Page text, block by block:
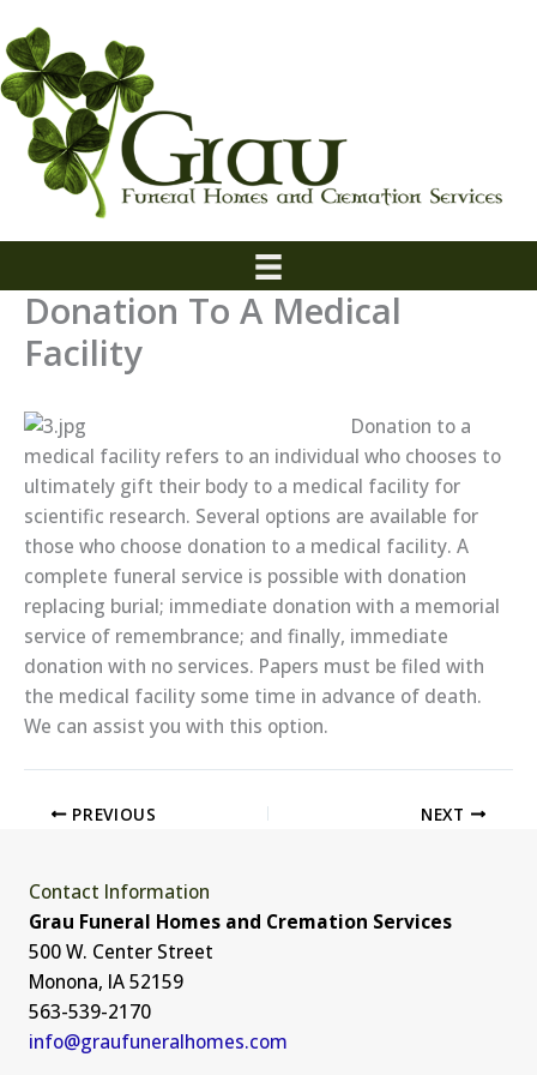
to
content
Donation To A Medical
Facility
Donation to a
medical facility refers to an individual who chooses to
ultimately gift their body to a medical facility for
scientific research. Several options are available for
those who choose donation to a medical facility. A
complete funeral service is possible with donation
replacing burial; immediate donation with a memorial
service of remembrance; and finally, immediate
donation with no services. Papers must be filed with
the medical facility some time in advance of death.
We can assist you with this option.
PREVIOUS NEXT
Contact Information
Grau Funeral Homes and Cremation Services
500 W. Center Street
Monona, IA 52159
563-539-2170
info@graufuneralhomes.com